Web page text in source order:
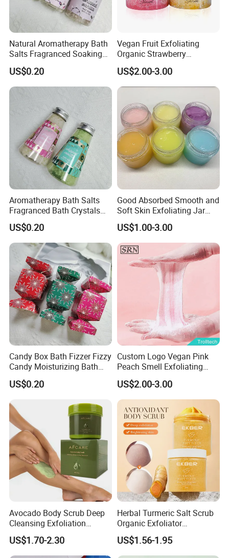
Natural Aromatherapy Bath
Salts Fragranced Soaking
Bath Salt for SPA
Relaxation
US$0.20
Vegan Fruit Exfoliating
Organic Strawberry
Blueberry Orange Sugar Lip
Scrub Private Label
US$2.00-3.00
Aromatherapy Bath Salts
Fragranced Bath Crystals
for Home SPA Relaxation
US$0.20
Good Absorbed Smooth and
Soft Skin Exfoliating Jar
Packing Natural Exfoliating
Whitening Sugar Body Fruit
Scrub for Skin Care
US$1.00-3.00
Candy Box Bath Fizzer Fizzy
Candy Moisturizing Bath
Bomb SPA Care
US$0.20
Custom Logo Vegan Pink
Peach Smell Exfoliating
Candy Sugar Body Bath
Scrub Balls
US$2.00-3.00
Avocado Body Scrub Deep
Cleansing Exfoliation
Nourishing Moisturizing
Whitening
US$1.70-2.30
Herbal Turmeric Salt Scrub
Organic Exfoliator
Smoothing Whitening Skin
Body Scrub
US$1.56-1.95